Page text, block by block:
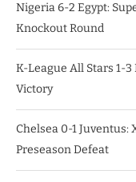
Nigeria 6-2 Egypt:
Knockout Round
K-League All Stars 1-
Victory
Chelsea 0-1 Juventus:
Preseason Defeat